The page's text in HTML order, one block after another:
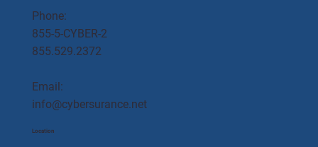
Phone:
855-5-CYBER-2
855.529.2372
Email:
info@cybersurance.net
Location